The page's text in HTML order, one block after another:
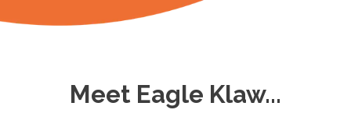
Meet Eagle Klaw...